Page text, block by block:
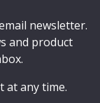
newsletter.
and product
at any time.